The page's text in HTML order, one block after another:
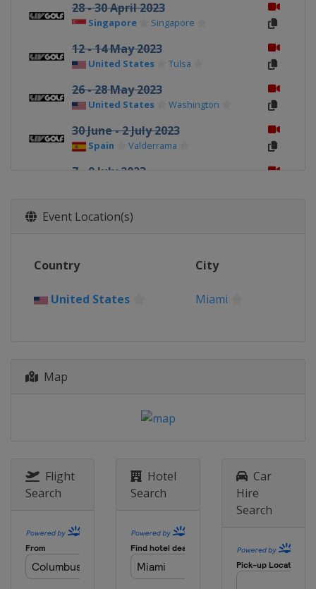
28 - 30 April 2023
Singapore Singapore
12 - 14 May 2023
United States Tulsa
26 - 28 May 2023
United States Washington
30 June - 2 July 2023
Spain Valderrama
7 - 9 July 2023
4 - 6 August 2023
United States
Bedminster
22 - 24 September 2023
United States
Event Location(s)
Country City
United States Miami
Map
Flight
Search
Hotel
Search
Car
Hire
Search